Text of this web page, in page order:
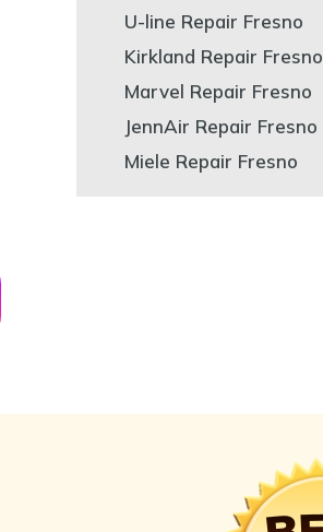
U-line Repair Fresno
Kirkland Repair Fresno
Marvel Repair Fresno
JennAir Repair Fresno
Miele Repair Fresno